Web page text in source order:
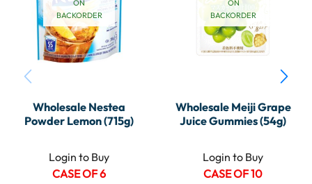
ON
BACKORDER
Wholesale Nestea
Powder Lemon (715g)
Login to Buy
CASE OF 6
ON
BACKORDER
Wholesale Meiji Grape
Juice Gummies (54g)
Login to Buy
CASE OF 10